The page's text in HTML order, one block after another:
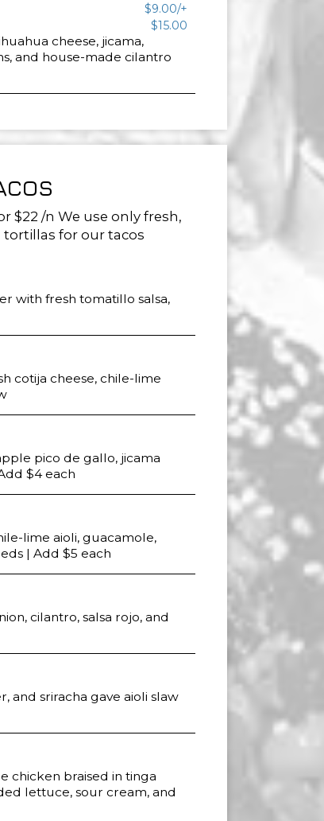
$9.00/+
$15.00
cheese, jicama,
and house-made cilantro
$22 /n We use only fresh,
for our tacos
with fresh tomatillo salsa,
cotija cheese, chile-lime
pico de gallo, jicama
$4 each
lime aioli, guacamole,
| Add $5 each
cilantro, salsa rojo, and
and sriracha gave aioli slaw
chicken braised in tinga
lettuce, sour cream, and